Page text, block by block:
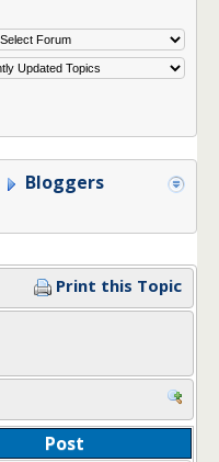
Bloggers
Print this Topic
Post